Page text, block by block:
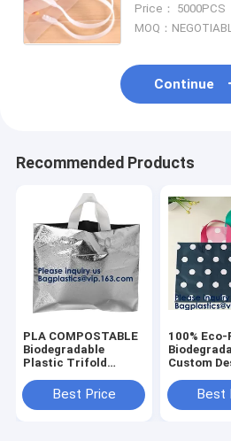
bagease
Price： 5000PCS
MOQ：
Continue
Recommended Products
PLA COMPOSTABLE
Biodegradable
Plastic Trifold
Shopping Market,
CLEAR FROSTED
Best Price
100%
Custom
Carrying
Loop
Best